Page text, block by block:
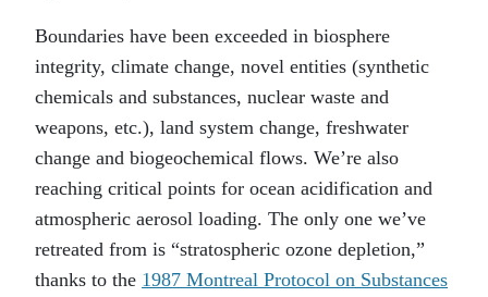
Boundaries have been exceeded in biosphere
integrity, climate change, novel entities (synthetic
chemicals and substances, nuclear waste and
weapons, etc.), land system change, freshwater
change and biogeochemical flows. We’re also
reaching critical points for ocean acidification and
atmospheric aerosol loading. The only one we’ve
retreated from is “stratospheric ozone depletion,”
thanks to the 1987 Montreal Protocol on Substances